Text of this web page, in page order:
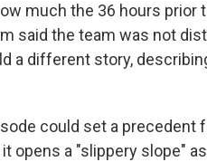
much the 36 hours prior
said the team was not
a different story,
could set a precedent
opens a "slippery slope"